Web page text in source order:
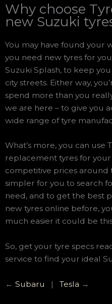
Why choose
new Suzuki
You may have found your
you need new tyres for
Suzuki Splash, to keep
city streets. Either way,
spend more than you
we are here – to give you
wide range of tyre
What’s more, you can use
replacement tyres for
competitive prices around
simpler for you to search
need, and to get the best
new tyres online before,
much easier it could be
So, get your tyre specs
service to find your ideal
← Subaru | Tesla →